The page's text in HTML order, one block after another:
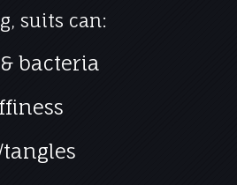
suits can:
bacteria